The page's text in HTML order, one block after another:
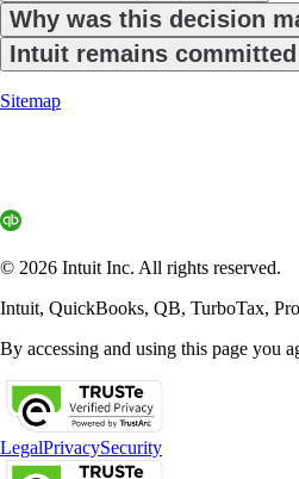
Why was this decision
Intuit remains
Sitemap
© 2026 Intuit Inc. All rights reserved.
Intuit, QuickBooks, QB, TurboTax,
By accessing and using this page you
LegalPrivacySecurity